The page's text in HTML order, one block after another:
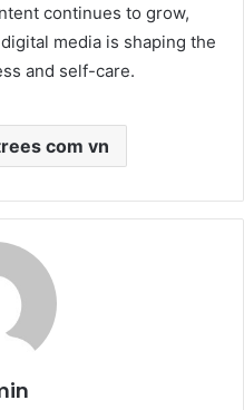
continues to grow,
media is shaping the
and self-care.
com vn